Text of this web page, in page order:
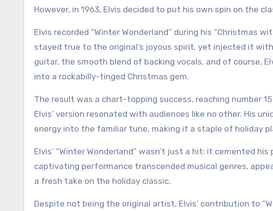
However, in 1963, Elvis decided to put his own spin on the
Elvis recorded “Winter Wonderland” during his “Christmas
stayed true to the original’s joyous spirit, yet injected it
guitar, the smooth blend of backing vocals, and of course,
into a rockabilly-tinged Christmas gem.
The result was a chart-topping success, reaching number
Elvis’ version resonated with audiences like no other. His
energy into the familiar tune, making it a staple of holiday
Elvis’ “Winter Wonderland” wasn’t just a hit; it cemented
captivating performance transcended musical genres,
a fresh take on the holiday classic.
Despite not being the original artist, Elvis’ contribution to